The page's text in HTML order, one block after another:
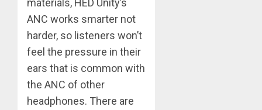
materials, HED Unity’s
ANC works smarter not
harder, so listeners won’t
feel the pressure in their
ears that is common with
the ANC of other
headphones. There are